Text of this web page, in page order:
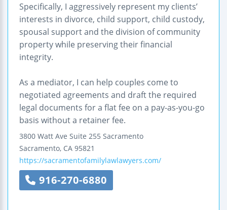
Specifically, I aggressively represent my clients’
interests in divorce, child support, child custody,
spousal support and the division of community
property while preserving their financial
integrity.
As a mediator, I can help couples come to
negotiated agreements and draft the required
legal documents for a flat fee on a pay-as-you-go
basis without a retainer fee.
3800 Watt Ave Suite 255 Sacramento
Sacramento, CA 95821
https://sacramentofamilylawlawyers.com/
916-270-6880